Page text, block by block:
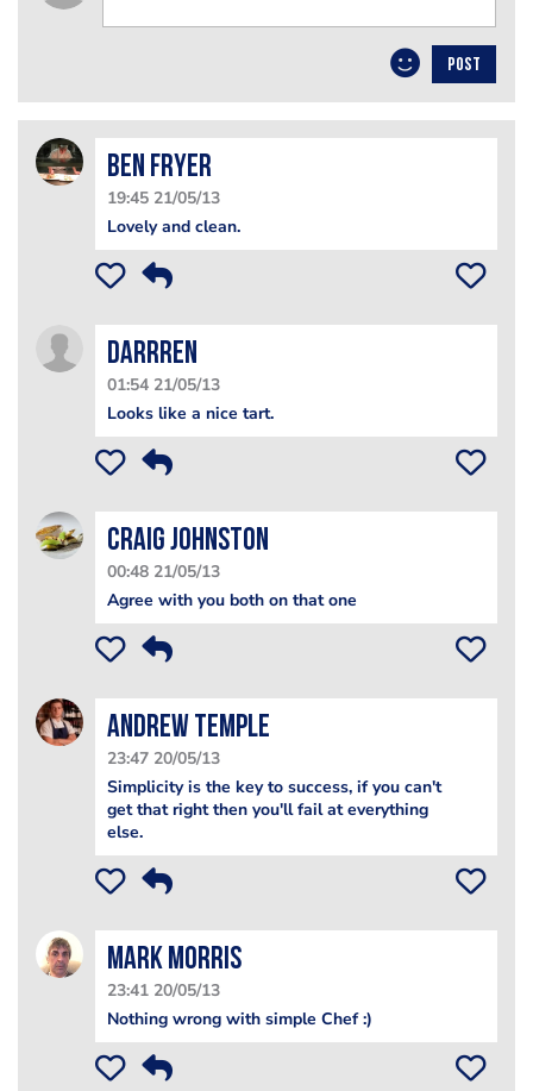
POST
Ben Fryer
19:45 21/05/13
Lovely and clean.
Darrren
01:54 21/05/13
Looks like a nice tart.
Craig Johnston
00:48 21/05/13
Agree with you both on that one
Andrew Temple
23:47 20/05/13
Simplicity is the key to success, if you can't
get that right then you'll fail at everything
else.
Mark Morris
23:41 20/05/13
Nothing wrong with simple Chef :)